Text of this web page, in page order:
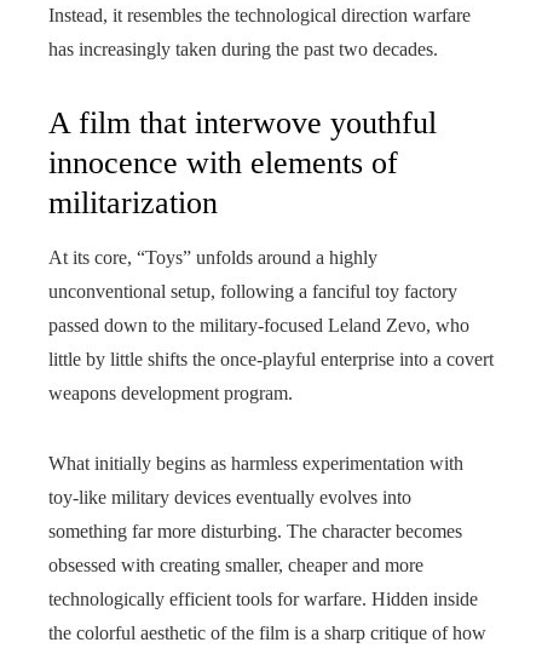
Instead, it resembles the technological direction warfare
has increasingly taken during the past two decades.
A film that interwove youthful
innocence with elements of
militarization
At its core, “Toys” unfolds around a highly
unconventional setup, following a fanciful toy factory
passed down to the military-focused Leland Zevo, who
little by little shifts the once‑playful enterprise into a covert
weapons development program.
What initially begins as harmless experimentation with
toy-like military devices eventually evolves into
something far more disturbing. The character becomes
obsessed with creating smaller, cheaper and more
technologically efficient tools for warfare. Hidden inside
the colorful aesthetic of the film is a sharp critique of how